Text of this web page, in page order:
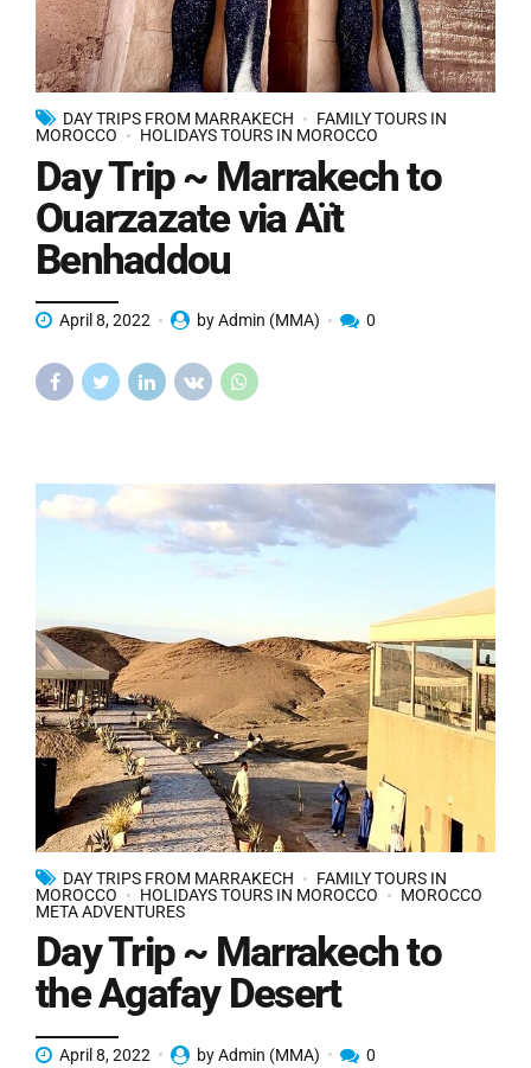
DAY TRIPS FROM MARRAKECH
FAMILY TOURS IN
MOROCCO
HOLIDAYS TOURS IN MOROCCO
Day Trip ~ Marrakech to
Ouarzazate via Aït
Benhaddou
April 8, 2022 by Admin (MMA) 0
DAY TRIPS FROM MARRAKECH
FAMILY TOURS IN
MOROCCO
HOLIDAYS TOURS IN MOROCCO
MOROCCO
META ADVENTURES
Day Trip ~ Marrakech to
the Agafay Desert
April 8, 2022 by Admin (MMA) 0